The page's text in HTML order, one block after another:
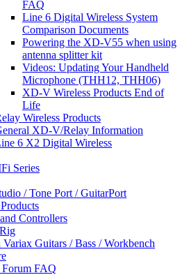
FAQ
Line 6 Digital Wireless System
Comparison Documents
Powering the XD-V55 when using
antenna splitter kit
Videos: Updating Your Handheld
Microphone (THH12, THH06)
XD-V Wireless Products End of
Life
Wireless Products
XD-V/Relay Information
6 X2 Digital Wireless
Series
/ Tone Port / GuitarPort
Controllers
Variax Guitars / Bass / Workbench
FAQ